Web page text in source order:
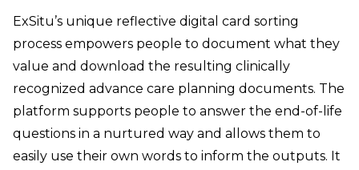
ExSitu’s unique reflective digital card sorting
process empowers people to document what they
value and download the resulting clinically
recognized advance care planning documents. The
platform supports people to answer the end-of-life
questions in a nurtured way and allows them to
easily use their own words to inform the outputs. It